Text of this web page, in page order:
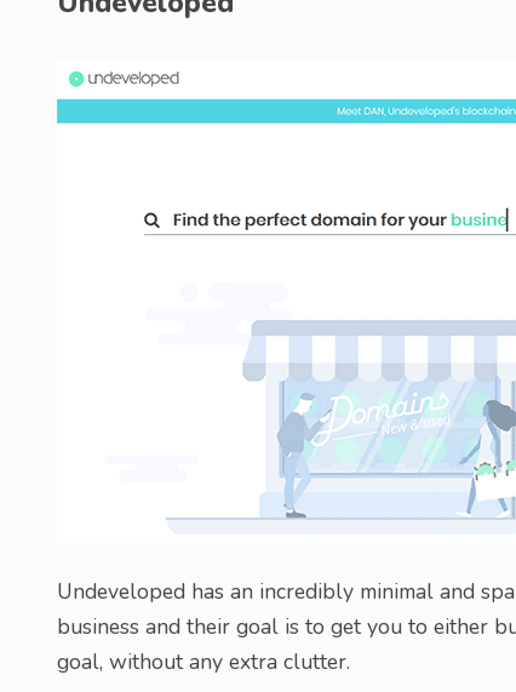
Undeveloped has an incredibly minimal and
business and their goal is to get you to either
goal, without any extra clutter.